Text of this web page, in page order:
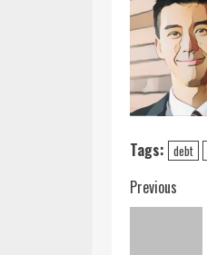
Tags: debt
Previous